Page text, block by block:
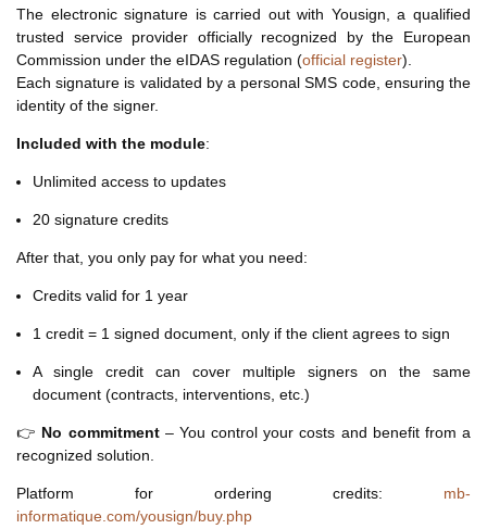
The electronic signature is carried out with Yousign, a qualified
trusted service provider officially recognized by the European
Commission under the eIDAS regulation (official register).
Each signature is validated by a personal SMS code, ensuring the
identity of the signer.
Included with the module:
Unlimited access to updates
20 signature credits
After that, you only pay for what you need:
Credits valid for 1 year
1 credit = 1 signed document, only if the client agrees to sign
A single credit can cover multiple signers on the same
document (contracts, interventions, etc.)
👉 No commitment– You control your costs and benefit from a
recognized solution.
Platform for ordering credits: mb-
informatique.com/yousign/buy.php